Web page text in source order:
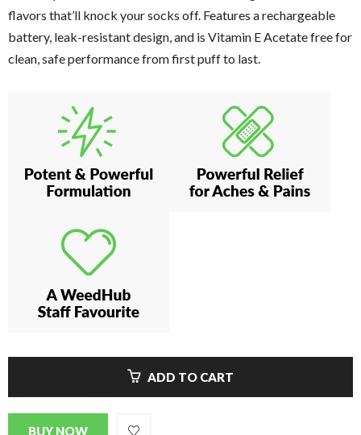
flavors that’ll knock your socks off. Features a rechargeable
battery, leak-resistant design, and is Vitamin E Acetate free for
clean, safe performance from first puff to last.
ADD TO CART
BUY NOW